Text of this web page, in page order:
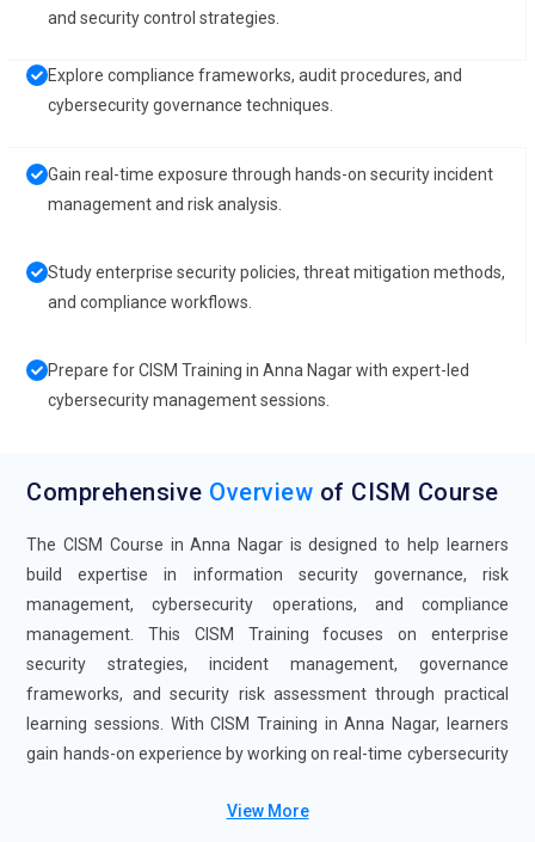
and security control strategies.
Explore compliance frameworks, audit procedures, and
cybersecurity governance techniques.
Gain real-time exposure through hands-on security incident
management and risk analysis.
Study enterprise security policies, threat mitigation methods,
and compliance workflows.
Prepare for CISM Training in Anna Nagar with expert-led
cybersecurity management sessions.
Comprehensive Overview of CISM Course
The CISM Course in Anna Nagar is designed to help learners
build expertise in information security governance, risk
management, cybersecurity operations, and compliance
management. This CISM Training focuses on enterprise
security strategies, incident management, governance
frameworks, and security risk assessment through practical
learning sessions. With CISM Training in Anna Nagar, learners
gain hands-on experience by working on real-time cybersecurity
also prepares candidates for globally recognized CISM
View More